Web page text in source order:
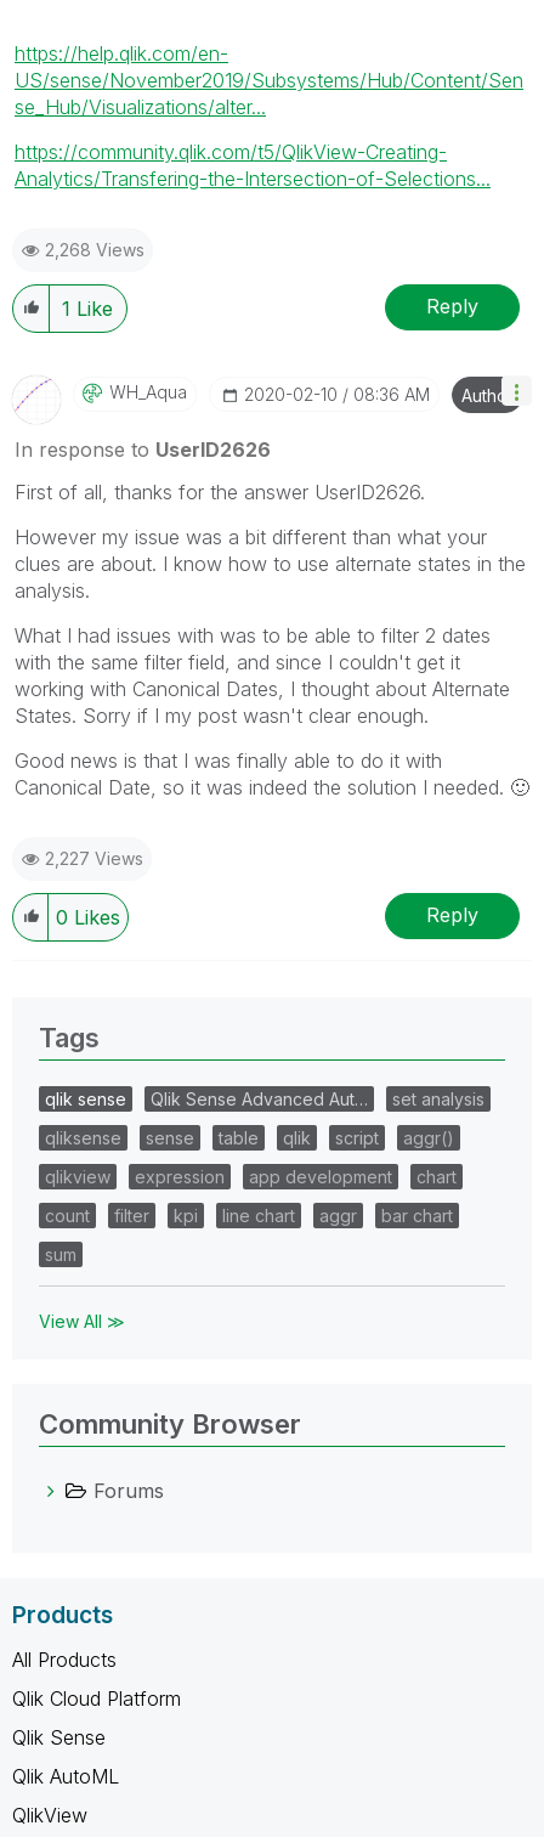
https://help.qlik.com/en-
US/sense/November2019/Subsystems/Hub/Content/Sen
se_Hub/Visualizations/alter...
https://community.qlik.com/t5/QlikView-Creating-
Analytics/Transfering-the-Intersection-of-Selections...
2,268 Views
1 Like Reply
WH_Aqua ‎2020-02-10 08:36 AM Author
In response to UserID2626
First of all, thanks for the answer UserID2626.
However my issue was a bit different than what your
clues are about. I know how to use alternate states in the
analysis.
What I had issues with was to be able to filter 2 dates
with the same filter field, and since I couldn't get it
working with Canonical Dates, I thought about Alternate
States. Sorry if I my post wasn't clear enough.
Good news is that I was finally able to do it with
Canonical Date, so it was indeed the solution I needed. 🙂
2,227 Views
0 Likes Reply
Tags
qlik sense Qlik Sense Advanced Aut…
set analysis
qliksense
sense table qlik script
aggr()
qlikview
expression app development
chart
count
filter kpi line chart aggr
bar chart
sum
View All ≫
Community Browser
Forums
Products
All Products
Qlik Cloud Platform
Qlik Sense
Qlik AutoML
QlikView